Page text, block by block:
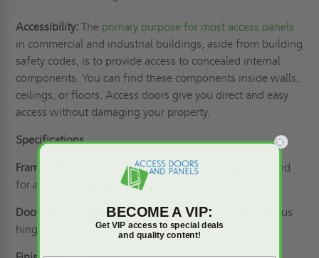
Accessibility:The primary purpose for most access panels
in commercial and industrial buildings, aside from building
safety codes, is to provide access to concealed internal
components. You can find these components inside walls,
ceilings, or floors. Access doors give you direct and easy
access without damaging your property.
Specifications
Frame:
16 gauge with 1” drywall bead that can be taped
for a smooth appearance.
Door:
2” thick, insulated 20 gauge steel with continuous
hinge.
BECOME A VIP:
Get VIP access to special deals
and quality content!